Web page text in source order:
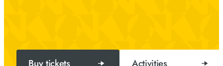
Buy tickets Activities